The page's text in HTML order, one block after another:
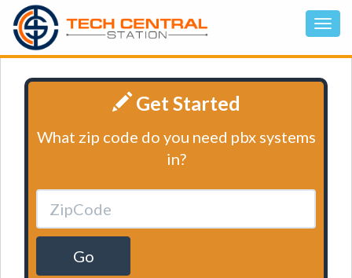
Get Started
What zip code do you need pbx systems
in?
Go